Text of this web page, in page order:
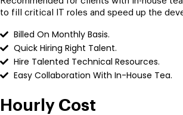
to fill critical IT roles and speed up the
Billed On Monthly Basis.
Quick Hiring Right Talent.
Hire Talented Technical Resources.
Easy Collaboration With In-House Tea.
Hourly Cost